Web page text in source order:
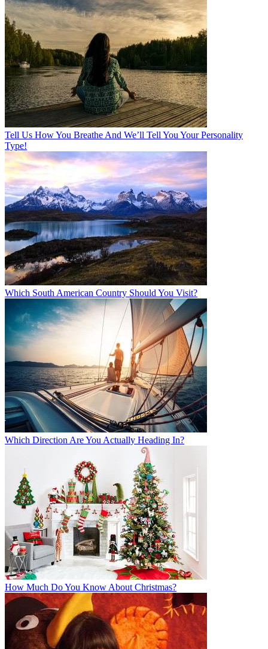
Tell Us How You Breathe And We’ll Tell You Your Personality
Type!
Which South American Country Should You Visit?
Which Direction Are You Actually Heading In?
How Much Do You Know About Christmas?